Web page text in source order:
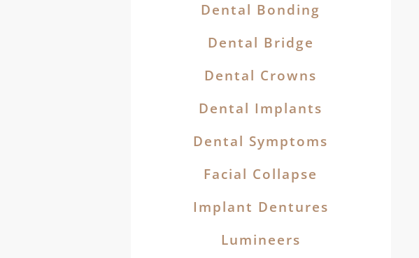
Dental Bonding
Dental Bridge
Dental Crowns
Dental Implants
Dental Symptoms
Facial Collapse
Implant Dentures
Lumineers